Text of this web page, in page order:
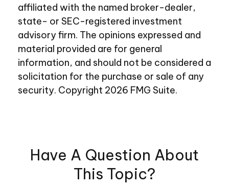
affiliated with the named broker-dealer,
state- or SEC-registered investment
advisory firm. The opinions expressed and
material provided are for general
information, and should not be considered a
solicitation for the purchase or sale of any
security. Copyright 2026 FMG Suite.
Have A Question About
This Topic?